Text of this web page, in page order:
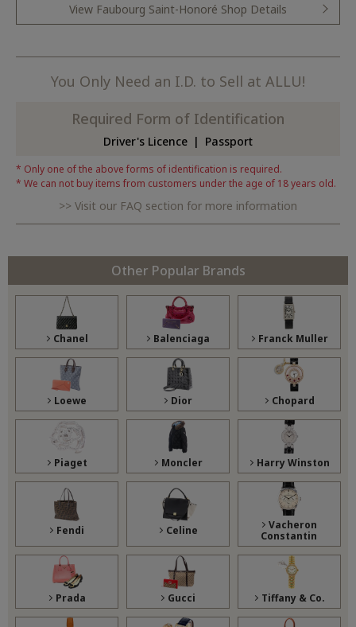
View Faubourg Saint-Honoré Shop Details
You Only Need an I.D. to Sell at ALLU!
Required Form of Identification
Driver's Licence Passport
Only one of the above forms of identification is required.
We can not buy items from customers under the age of 18 years old.
Visit our FAQ section for more information
Other Popular Brands
Chanel Balenciaga Franck Muller
Loewe Dior Chopard
Piaget Moncler Harry Winston
Fendi Celine
Vacheron
Constantin
Prada Gucci Tiffany & Co.